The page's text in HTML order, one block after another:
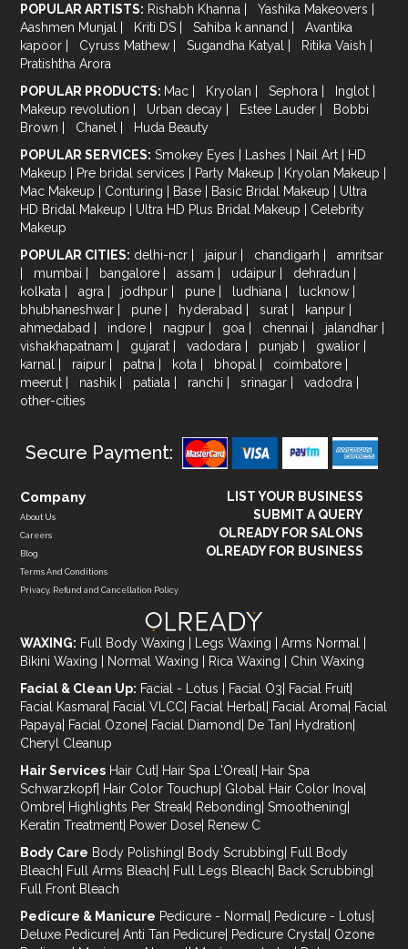
POPULAR ARTISTS: Rishabh Khanna | Yashika Makeovers |
Aashmen Munjal | Kriti DS | Sahiba k annand |
Avantika
kapoor | Cyruss Mathew | Sugandha Katyal | Ritika Vaish |
Pratishtha Arora
POPULAR PRODUCTS: Mac | Kryolan | Sephora | Inglot |
Makeup revolution | Urban decay | Estee Lauder |
Bobbi
Brown | Chanel |
Huda Beauty
POPULAR SERVICES: Smokey Eyes | Lashes | Nail Art | HD
Makeup | Pre bridal services | Party Makeup | Kryolan Makeup |
Mac Makeup | Conturing | Base | Basic Bridal Makeup | Ultra
HD Bridal Makeup | Ultra HD Plus Bridal Makeup | Celebrity
Makeup
POPULAR CITIES: delhi-ncr | jaipur | chandigarh |
amritsar
|
mumbai | bangalore | assam | udaipur | dehradun |
kolkata | agra | jodhpur | pune | ludhiana | lucknow |
bhubhaneshwar | pune | hyderabad | surat | kanpur |
ahmedabad | indore | nagpur | goa | chennai | jalandhar |
vishakhapatnam | gujarat | vadodara | punjab | gwalior |
karnal | raipur | patna | kota | bhopal | coimbatore |
meerut | nashik | patiala | ranchi | srinagar | vadodra |
other-cities
Secure Payment:
Company
About Us
Careers
Blog
Terms And Conditions
Privacy, Refund and Cancellation Policy
LIST YOUR BUSINESS
SUBMIT A QUERY
OLREADY FOR SALONS
OLREADY FOR BUSINESS
WAXING: Full Body Waxing Legs Waxing Arms Normal
Bikini Waxing
Normal Waxing Rica Waxing
Chin Waxing
Facial & Clean Up: Facial - Lotus Facial O3 Facial Fruit
Facial Kasmara Facial VLCC Facial Herbal Facial Aroma Facial
Papaya Facial Ozone Facial Diamond De Tan Hydration
Cheryl Cleanup
Hair Services Hair Cut Hair Spa L'Oreal Hair Spa
Schwarzkopf| Hair Color Touchup Global Hair Color Inova
Ombre Highlights Per Streak Rebonding Smoothening
Keratin Treatment Power Dose Renew C
Body Care Body Polishing Body Scrubbing
Full Body
Bleach
Full Arms Bleach Full Legs Bleach Back Scrubbing
Full Front Bleach
Pedicure & Manicure Pedicure - Normal Pedicure - Lotus
Deluxe Pedicure Anti Tan Pedicure Pedicure Crystal Ozone